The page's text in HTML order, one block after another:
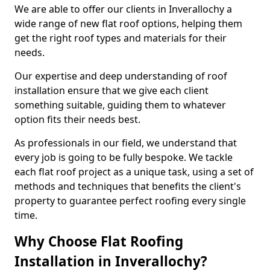
We are able to offer our clients in Inverallochy a
wide range of new flat roof options, helping them
get the right roof types and materials for their
needs.
Our expertise and deep understanding of roof
installation ensure that we give each client
something suitable, guiding them to whatever
option fits their needs best.
As professionals in our field, we understand that
every job is going to be fully bespoke. We tackle
each flat roof project as a unique task, using a set of
methods and techniques that benefits the client's
property to guarantee perfect roofing every single
time.
Why Choose Flat Roofing
Installation in Inverallochy?